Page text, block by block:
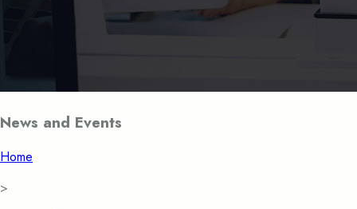
News and Events
Home
>